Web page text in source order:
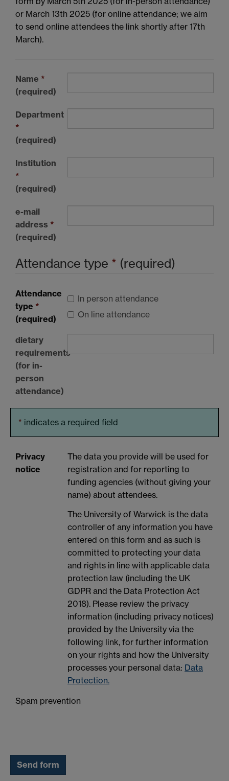
or March 13th 2025 (for online attendance; we aim
to send online attendees the link shortly after 17th
March).
Name *
(required)
Department
*
(required)
Institution
*
(required)
e-mail
address *
(required)
Attendance type * (required)
Attendance
type *
(required)
In person attendance
On line attendance
dietary
requirements
(for in-
person
attendance)
* indicates a required field
Privacy
notice
The data you provide will be used for
registration and for reporting to
funding agencies (without giving your
name) about attendees.
The University of Warwick is the data
controller of any information you have
entered on this form and as such is
committed to protecting your data
and rights in line with applicable data
protection law (including the UK
GDPR and the Data Protection Act
2018). Please review the privacy
information (including privacy notices)
provided by the University via the
following link, for further information
on your rights and how the University
processes your personal data: Data
Protection.
Spam prevention